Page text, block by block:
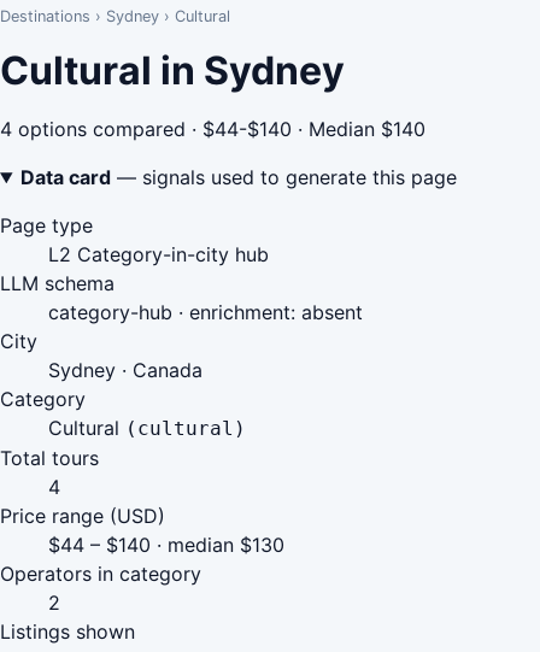
Destinations › Sydney › Cultural
Cultural in Sydney
4 options compared · $44-$140 · Median $140
Data card— signals used to generate this page
Page type
L2 Category-in-city hub
LLM schema
category-hub · enrichment: absent
City
Sydney · Canada
Category
Cultural (cultural)
Total tours
4
Price range (USD)
$44 – $140 · median $130
Operators in category
2
Listings shown